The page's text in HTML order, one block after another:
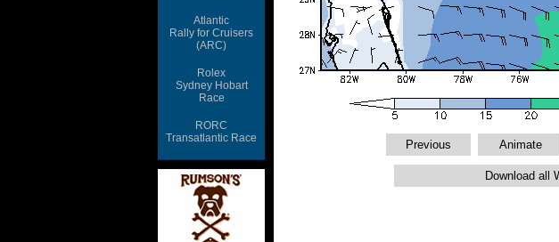
Atlantic
Rally for Cruisers
(ARC)
Rolex
Sydney Hobart
Race
RORC
Transatlantic Race